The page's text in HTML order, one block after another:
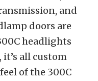
and
doors are
headlights
all custom
of the 300C